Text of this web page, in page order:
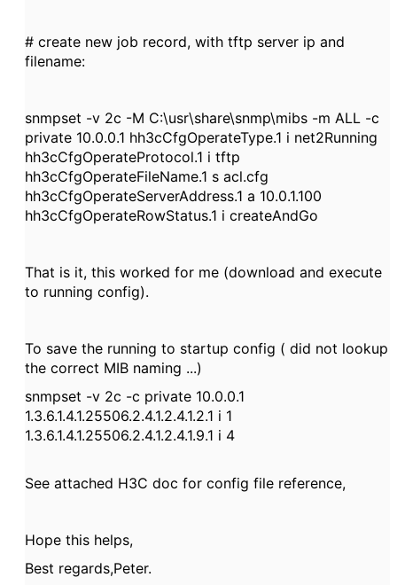
# create new job record, with tftp server ip and
filename:
snmpset -v 2c -M C:\usr\share\snmp\mibs -m ALL -c
private 10.0.0.1 hh3cCfgOperateType.1 i net2Running
hh3cCfgOperateProtocol.1 i tftp
hh3cCfgOperateFileName.1 s acl.cfg
hh3cCfgOperateServerAddress.1 a 10.0.1.100
hh3cCfgOperateRowStatus.1 i createAndGo
That is it, this worked for me (download and execute
to running config).
To save the running to startup config ( did not lookup
the correct MIB naming ...)
snmpset -v 2c -c private 10.0.0.1
1.3.6.1.4.1.25506.2.4.1.2.4.1.2.1 i 1
1.3.6.1.4.1.25506.2.4.1.2.4.1.9.1 i 4
See attached H3C doc for config file reference,
Hope this helps,
Best regards,Peter.